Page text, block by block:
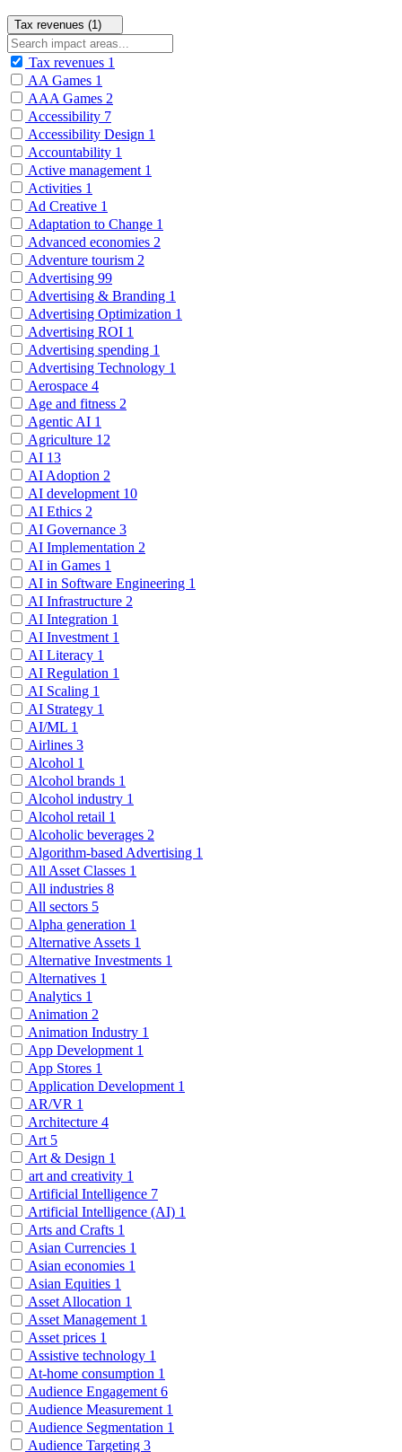
Tax revenues (1)
Tax revenues 1
AA Games 1
AAA Games 2
Accessibility 7
Accessibility Design 1
Accountability 1
Active management 1
Activities 1
Ad Creative 1
Adaptation to Change 1
Advanced economies 2
Adventure tourism 2
Advertising 99
Advertising & Branding 1
Advertising Optimization 1
Advertising ROI 1
Advertising spending 1
Advertising Technology 1
Aerospace 4
Age and fitness 2
Agentic AI 1
Agriculture 12
AI 13
AI Adoption 2
AI development 10
AI Ethics 2
AI Governance 3
AI Implementation 2
AI in Games 1
AI in Software Engineering 1
AI Infrastructure 2
AI Integration 1
AI Investment 1
AI Literacy 1
AI Regulation 1
AI Scaling 1
AI Strategy 1
AI/ML 1
Airlines 3
Alcohol 1
Alcohol brands 1
Alcohol industry 1
Alcohol retail 1
Alcoholic beverages 2
Algorithm-based Advertising 1
All Asset Classes 1
All industries 8
All sectors 5
Alpha generation 1
Alternative Assets 1
Alternative Investments 1
Alternatives 1
Analytics 1
Animation 2
Animation Industry 1
App Development 1
App Stores 1
Application Development 1
AR/VR 1
Architecture 4
Art 5
Art & Design 1
art and creativity 1
Artificial Intelligence 7
Artificial Intelligence (AI) 1
Arts and Crafts 1
Asian Currencies 1
Asian economies 1
Asian Equities 1
Asset Allocation 1
Asset Management 1
Asset prices 1
Assistive technology 1
At-home consumption 1
Audience Engagement 6
Audience Measurement 1
Audience Segmentation 1
Audience Targeting 3